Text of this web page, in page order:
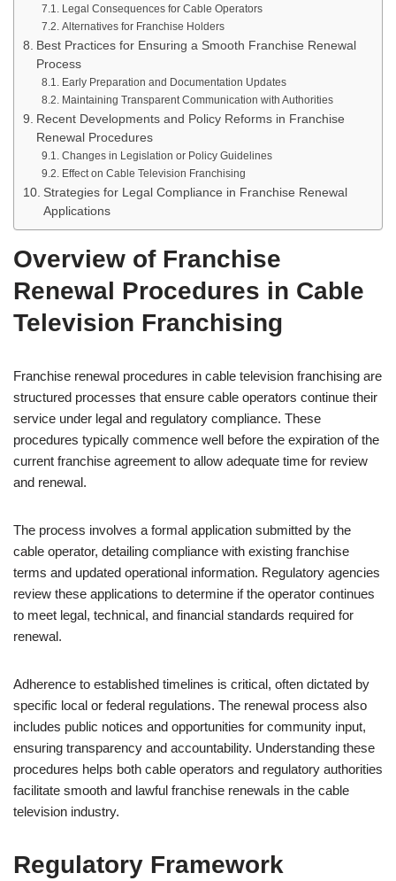
Legal Consequences for Cable Operators
Alternatives for Franchise Holders
Best Practices for Ensuring a Smooth Franchise Renewal
Process
Early Preparation and Documentation Updates
Maintaining Transparent Communication with Authorities
Recent Developments and Policy Reforms in Franchise
Renewal Procedures
Changes in Legislation or Policy Guidelines
Effect on Cable Television Franchising
Strategies for Legal Compliance in Franchise Renewal
Applications
Overview of Franchise
Renewal Procedures in Cable
Television Franchising
Franchise renewal procedures in cable television franchising are
structured processes that ensure cable operators continue their
service under legal and regulatory compliance. These
procedures typically commence well before the expiration of the
current franchise agreement to allow adequate time for review
and renewal.
The process involves a formal application submitted by the
cable operator, detailing compliance with existing franchise
terms and updated operational information. Regulatory agencies
review these applications to determine if the operator continues
to meet legal, technical, and financial standards required for
renewal.
Adherence to established timelines is critical, often dictated by
specific local or federal regulations. The renewal process also
includes public notices and opportunities for community input,
ensuring transparency and accountability. Understanding these
procedures helps both cable operators and regulatory authorities
facilitate smooth and lawful franchise renewals in the cable
television industry.
Regulatory Framework